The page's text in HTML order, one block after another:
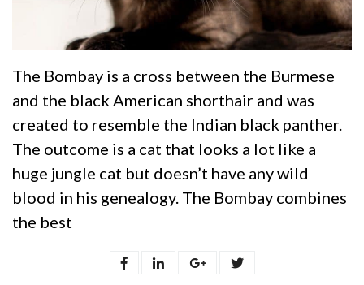
The Bombay is a cross between the Burmese
and the black American shorthair and was
created to resemble the Indian black panther.
The outcome is a cat that looks a lot like a
huge jungle cat but doesn’t have any wild
blood in his genealogy. The Bombay combines
the best